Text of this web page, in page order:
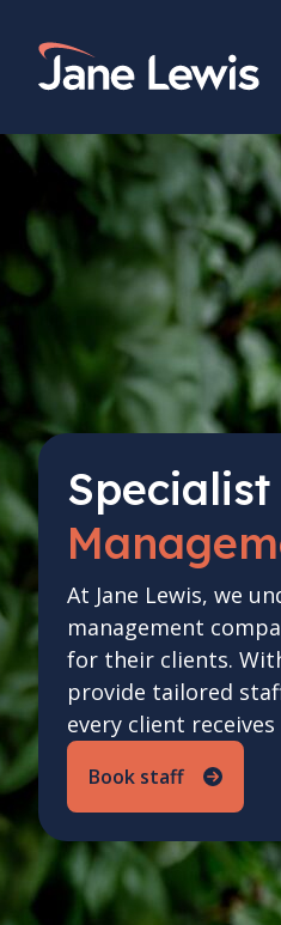
content
Home Link Logo
At Jane Lewis, we
management
for their clients.
provide tailored
every client
Book staff